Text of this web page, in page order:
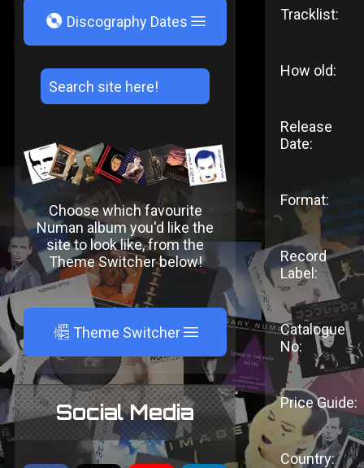
V Discography Dates
Choose which favourite
Numan album you'd like the
site to look like, from the
Theme Switcher below!
A Theme Switcher
Social Media
Tracklist:
How old:
Release
Date:
Format:
Record
Label:
Catalogue
No:
Price Guide:
Country: